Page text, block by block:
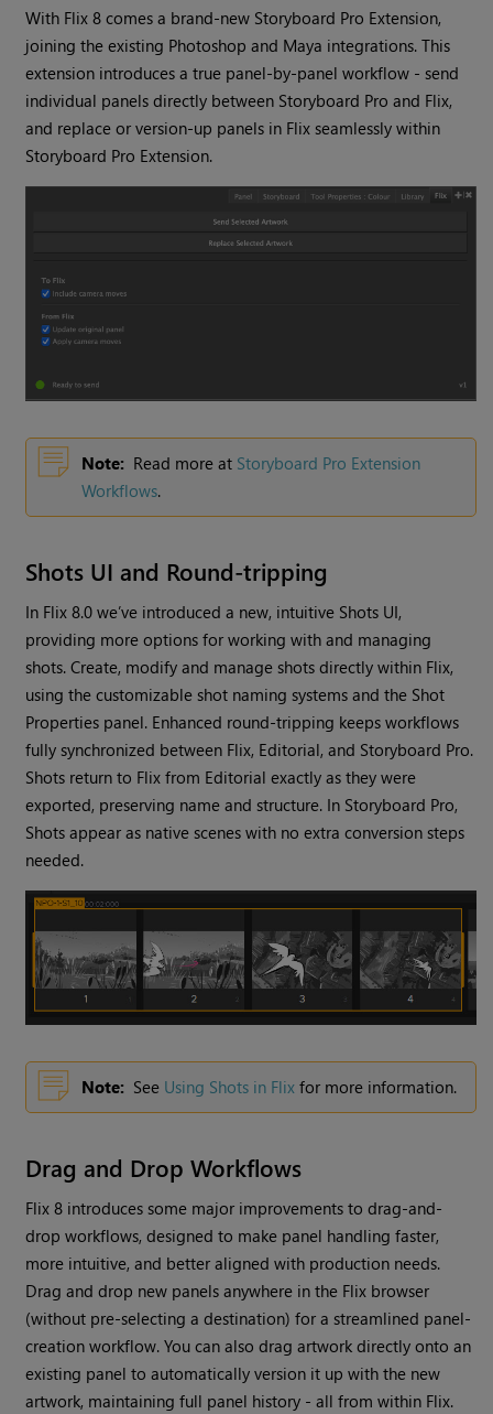
With Flix 8 comes a brand-new Storyboard Pro Extension,
joining the existing Photoshop and Maya integrations. This
extension introduces a true panel-by-panel workflow - send
individual panels directly between Storyboard Pro and Flix,
and replace or version-up panels in Flix seamlessly within
Storyboard Pro Extension.
Note: Read more at Storyboard Pro Extension
Workflows.
Shots UI and Round-tripping
In Flix 8.0 we’ve introduced a new, intuitive Shots UI,
providing more options for working with and managing
shots. Create, modify and manage shots directly within Flix,
using the customizable shot naming systems and the Shot
Properties panel. Enhanced round-tripping keeps workflows
fully synchronized between Flix, Editorial, and Storyboard Pro.
Shots return to Flix from Editorial exactly as they were
exported, preserving name and structure. In Storyboard Pro,
Shots appear as native scenes with no extra conversion steps
needed.
Note: See Using Shots in Flix for more information.
Drag and Drop Workflows
Flix 8 introduces some major improvements to drag-and-
drop workflows, designed to make panel handling faster,
more intuitive, and better aligned with production needs.
Drag and drop new panels anywhere in the Flix browser
(without pre-selecting a destination) for a streamlined panel-
creation workflow. You can also drag artwork directly onto an
existing panel to automatically version it up with the new
artwork, maintaining full panel history - all from within Flix.